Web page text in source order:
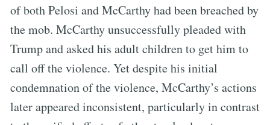
of both Pelosi and McCarthy had been breached by
the mob. McCarthy unsuccessfully pleaded with
Trump and asked his adult children to get him to
call off the violence. Yet despite his initial
condemnation of the violence, McCarthy’s actions
later appeared inconsistent, particularly in contrast